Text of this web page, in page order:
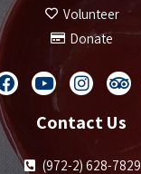
Volunteer
Donate
Contact Us
(972-2) 628-7829